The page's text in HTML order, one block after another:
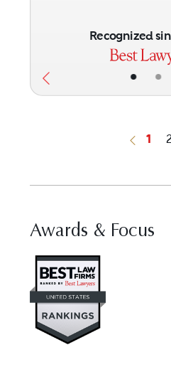
• •
Recognized
1
Awards & Focus